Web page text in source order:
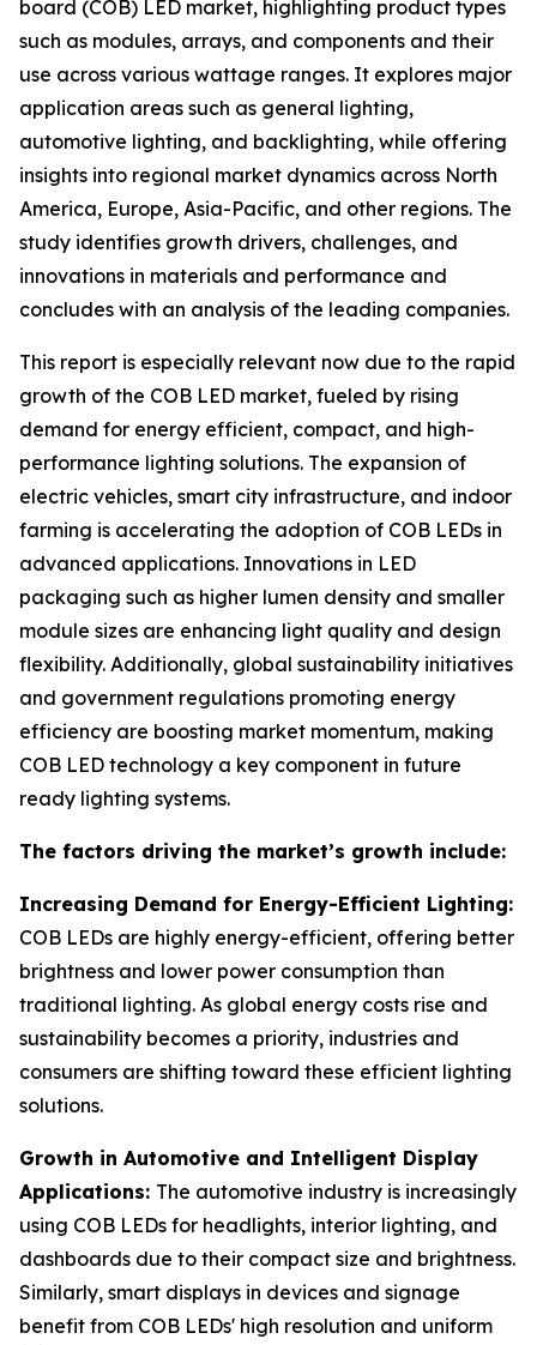
board (COB) LED market, highlighting product types
such as modules, arrays, and components and their
use across various wattage ranges. It explores major
application areas such as general lighting,
automotive lighting, and backlighting, while offering
insights into regional market dynamics across North
America, Europe, Asia-Pacific, and other regions. The
study identifies growth drivers, challenges, and
innovations in materials and performance and
concludes with an analysis of the leading companies.
This report is especially relevant now due to the rapid
growth of the COB LED market, fueled by rising
demand for energy efficient, compact, and high-
performance lighting solutions. The expansion of
electric vehicles, smart city infrastructure, and indoor
farming is accelerating the adoption of COB LEDs in
advanced applications. Innovations in LED
packaging such as higher lumen density and smaller
module sizes are enhancing light quality and design
flexibility. Additionally, global sustainability initiatives
and government regulations promoting energy
efficiency are boosting market momentum, making
COB LED technology a key component in future
ready lighting systems.
The factors driving the market’s growth include:
Increasing Demand for Energy-Efficient Lighting:
COB LEDs are highly energy-efficient, offering better
brightness and lower power consumption than
traditional lighting. As global energy costs rise and
sustainability becomes a priority, industries and
consumers are shifting toward these efficient lighting
solutions.
Growth in Automotive and Intelligent Display
Applications: The automotive industry is increasingly
using COB LEDs for headlights, interior lighting, and
dashboards due to their compact size and brightness.
Similarly, smart displays in devices and signage
benefit from COB LEDs' high resolution and uniform